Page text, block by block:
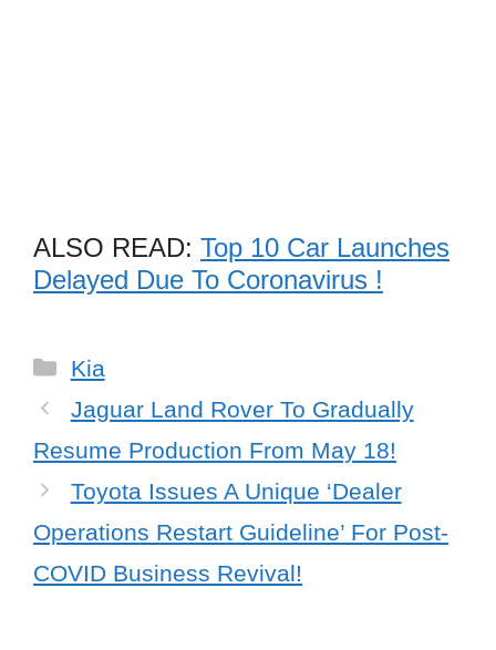
ALSO READ: Top 10 Car Launches
Delayed Due To Coronavirus !
Categories
Kia
Jaguar Land Rover To Gradually
Resume Production From May 18!
Toyota Issues A Unique ‘Dealer
Operations Restart Guideline’ For Post-
COVID Business Revival!